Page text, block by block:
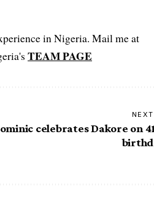
in Nigeria. Mail me at
TEAM PAGE
celebrates Dakore on